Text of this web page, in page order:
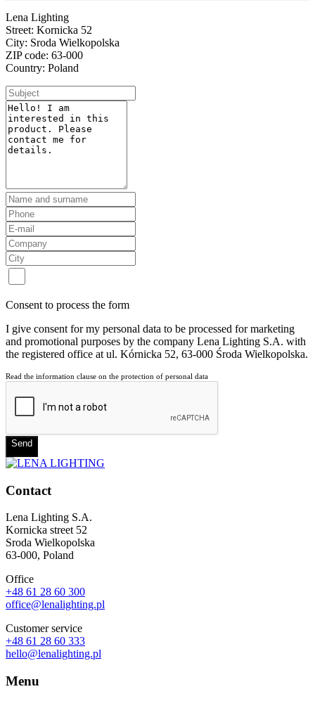
Lena Lighting
Street: Kornicka 52
City: Sroda Wielkopolska
ZIP code: 63-000
Country: Poland
Consent to process the form
I give consent for my personal data to be processed for marketing
and promotional purposes by the company Lena Lighting S.A. with
the registered office at ul. Kórnicka 52, 63-000 Środa Wielkopolska.
Read the information clause on the protection of personal data
Send
Contact
Lena Lighting S.A.
Kornicka street 52
Sroda Wielkopolska
63-000, Poland
Office
+48 61 28 60 300
office@lenalighting.pl
Customer service
+48 61 28 60 333
hello@lenalighting.pl
Menu